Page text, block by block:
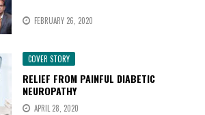
FEBRUARY 26, 2020
COVER STORY
RELIEF FROM PAINFUL DIABETIC
NEUROPATHY
APRIL 28, 2020